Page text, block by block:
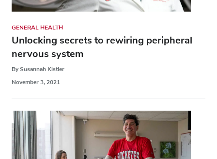
GENERAL HEALTH
Unlocking secrets to rewiring peripheral
nervous system
By Susannah Kistler
November 3, 2021